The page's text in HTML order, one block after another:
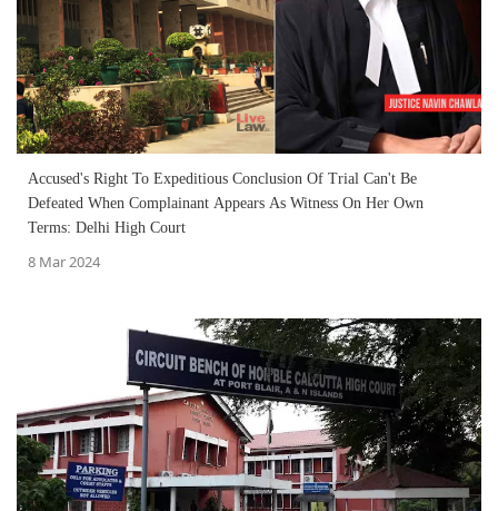
Accused's Right To Expeditious Conclusion Of Trial Can't Be
Defeated When Complainant Appears As Witness On Her Own
Terms: Delhi High Court
8 Mar 2024